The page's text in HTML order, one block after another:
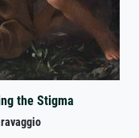
the Stigma